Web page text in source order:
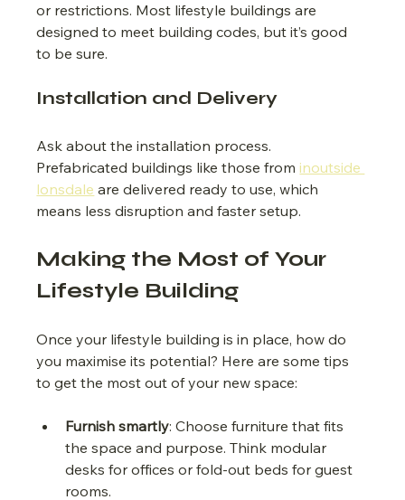
or restrictions. Most lifestyle buildings are
designed to meet building codes, but it’s good
to be sure.
Installation and Delivery
Ask about the installation process.
Prefabricated buildings like those from inoutside
lonsdale are delivered ready to use, which
means less disruption and faster setup.
Making the Most of Your
Lifestyle Building
Once your lifestyle building is in place, how do
you maximise its potential? Here are some tips
to get the most out of your new space:
Furnish smartly: Choose furniture that fits
the space and purpose. Think modular
desks for offices or fold-out beds for guest
rooms.